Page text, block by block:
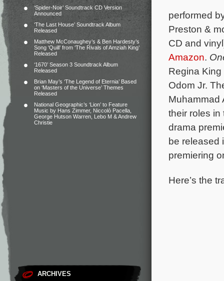
‘Spider-Noir’ Soundtrack CD Version
Announced
‘The Last House’ Soundtrack Album
Released
Matthew McConaughey’s & Ben Hardesty’s
Song ‘Quill’ from ‘The Rivals of Amziah King’
Released
‘1670’ Season 3 Soundtrack Album
Released
Brian May’s ‘The Legend of Eternia’ Based
on ‘Masters of the Universe’ Themes
Released
National Geographic’s ‘Lion’ to Feature
Music by Hans Zimmer, Niccolò Pacella,
George Hutson Warren, Lebo M & Andrew
Christie
ARCHIVES
performed
Preston &
CD and
Amazon.
Regina
Odom Jr.
Muhammad
their roles
drama
be released
premiering
Here’s the